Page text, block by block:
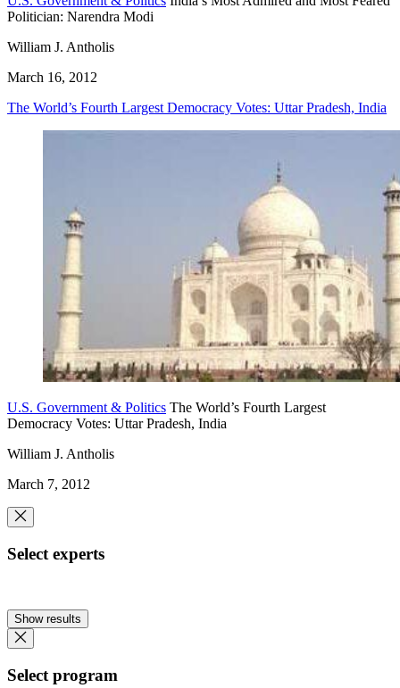
Politician: Narendra Modi
William J. Antholis
March 16, 2012
The World’s Fourth Largest Democracy Votes: Uttar Pradesh, India
U.S. Government & Politics The World’s Fourth Largest
Democracy Votes: Uttar Pradesh, India
William J. Antholis
March 7, 2012
Select experts
Show results
Select program